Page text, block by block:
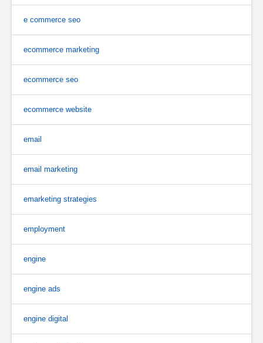
e commerce seo
ecommerce marketing
ecommerce seo
ecommerce website
email
email marketing
emarketing strategies
employment
engine
engine ads
engine digital